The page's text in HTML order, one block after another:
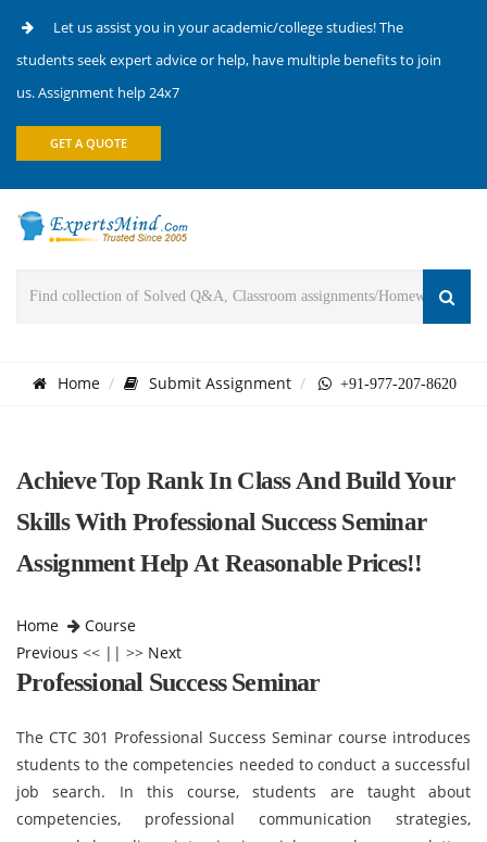
Let us assist you in your academic/college studies! The
students seek expert advice or help, have multiple benefits to join
us. Assignment help 24x7
GET A QUOTE
Home Submit Assignment +91-977-207-8620
Achieve Top Rank In Class And Build Your
Skills With Professional Success Seminar
Assignment Help At Reasonable Prices!!
Home
Course
Previous << || >> Next
Professional Success Seminar
The CTC 301 Professional Success Seminar course introduces
students to the competencies needed to conduct a successful
job search. In this course, students are taught about
competencies, professional communication strategies,